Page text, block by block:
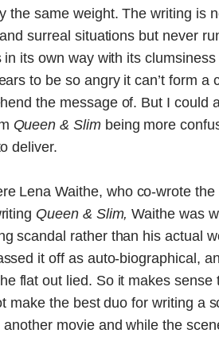
the same weight. The writing is
surreal situations but never
its own way with its
to be so angry it can’t form
the message of. But I could
Queen & Slimbeing more
deliver.
Lena Waithe, who co-wrote
Queen & Slim,Waithe was
scandal rather than his actual
it off as auto-biographical,
flat out lied. So it makes
make the best duo for writing a
movie and while the